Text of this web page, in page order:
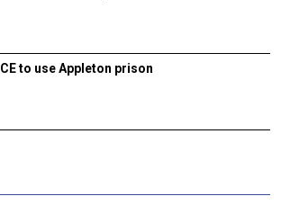
ICE to use Appleton prison